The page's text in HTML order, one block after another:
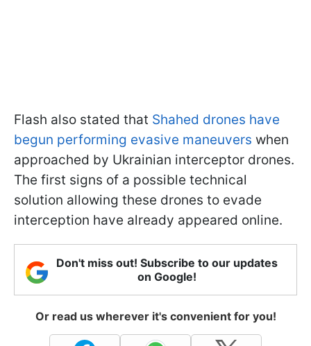
Flash also stated that Shahed drones have
begun performing evasive maneuvers when
approached by Ukrainian interceptor drones.
The first signs of a possible technical
solution allowing these drones to evade
interception have already appeared online.
Don't miss out! Subscribe to our updates
on Google!
Or read us wherever it's convenient for you!